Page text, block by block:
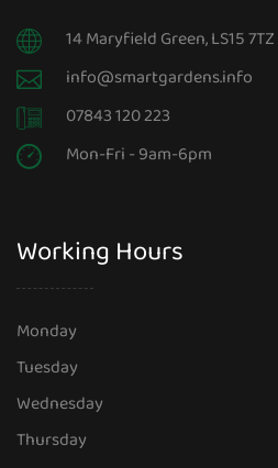
14 Maryfield Green, LS15 7TZ
info@smartgardens.info
07843 120 223
Mon-Fri - 9am-6pm
Working Hours
Monday
Tuesday
Wednesday
Thursday